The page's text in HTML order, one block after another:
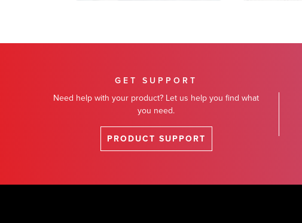
GET SUPPORT
Need help with your product? Let us help you find what
you need.
PRODUCT SUPPORT